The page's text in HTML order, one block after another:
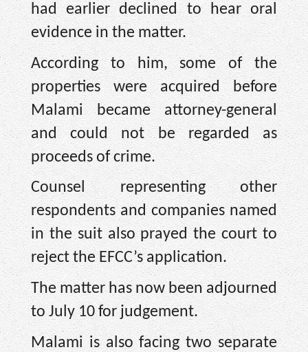
had earlier declined to hear oral
evidence in the matter.
According to him, some of the
properties were acquired before
Malami became attorney-general
and could not be regarded as
proceeds of crime.
Counsel representing other
respondents and companies named
in the suit also prayed the court to
reject the EFCC’s application.
The matter has now been adjourned
to July 10 for judgement.
Malami is also facing two separate